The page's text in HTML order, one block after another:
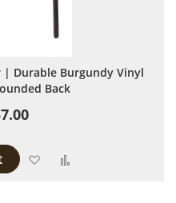
| Durable Burgundy Vinyl
Back
Add to Wish List